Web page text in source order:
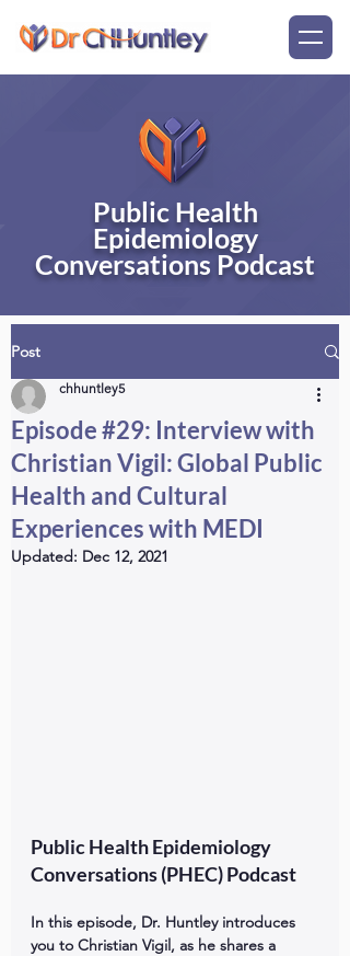
Public Health
Epidemiology
Conversations Podcast
Post
Episode #29: Interview with
Christian Vigil: Global Public
Health and Cultural
Experiences with MEDI
chhuntley5
Updated: Dec 12, 2021
Public Health Epidemiology
Conversations (PHEC) Podcast
In this episode, Dr. Huntley introduces
you to Christian Vigil, as he shares a